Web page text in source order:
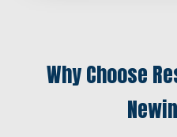
Why Choose